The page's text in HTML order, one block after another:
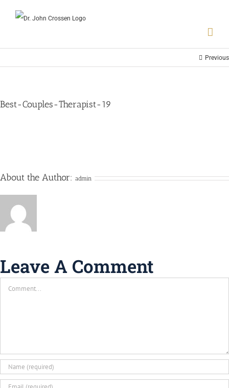
Previous
Best-Couples-Therapist-19
About the Author: admin
Leave A Comment